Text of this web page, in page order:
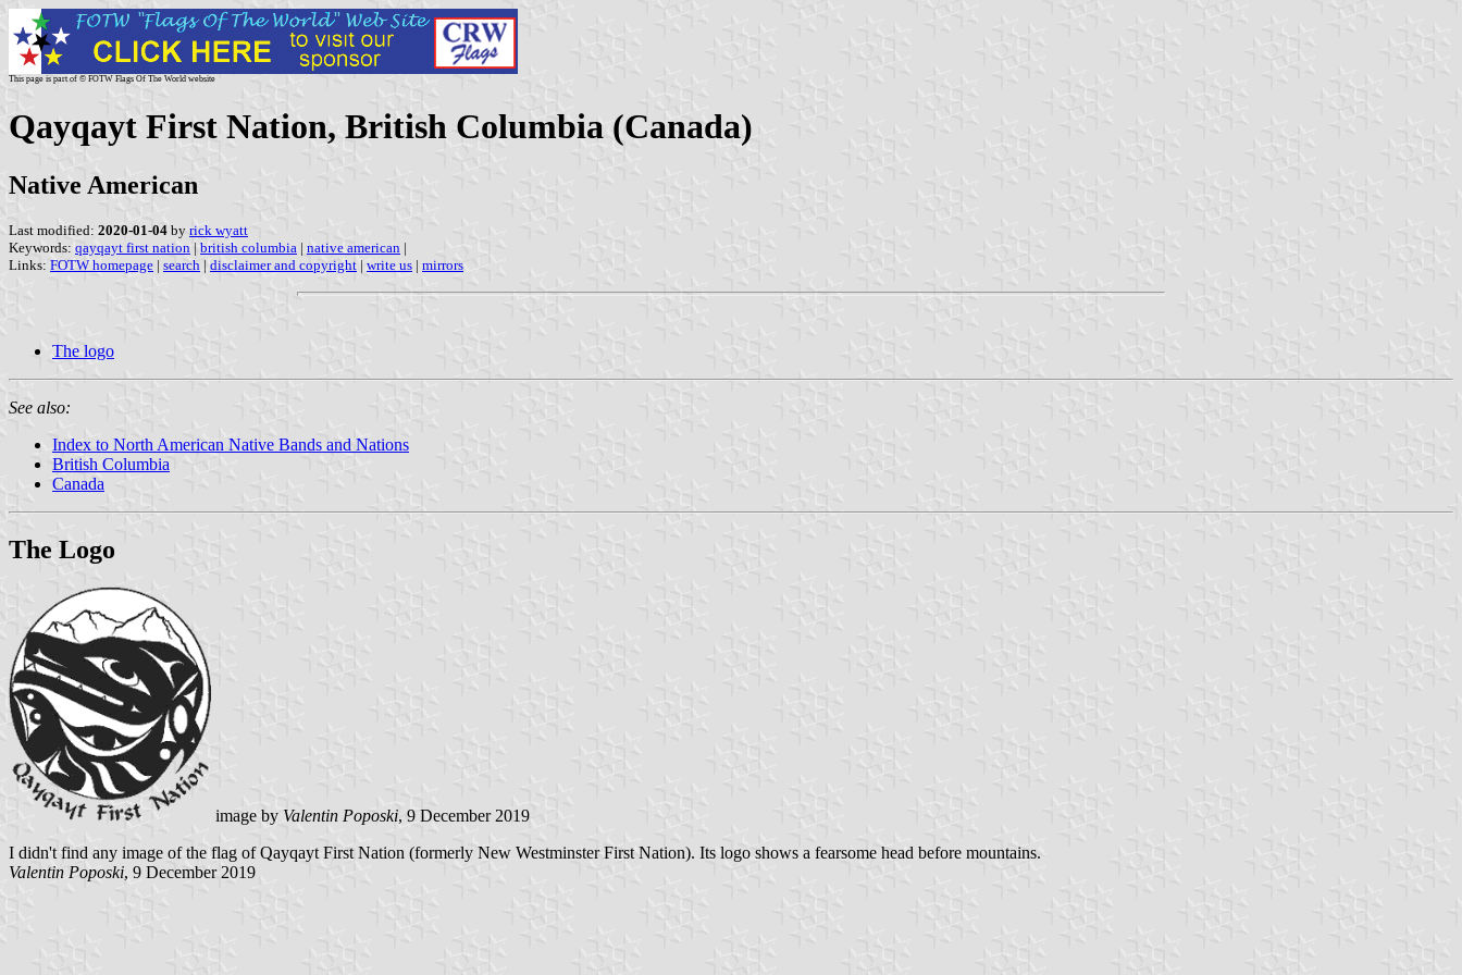
This page is part of © FOTW Flags Of The World website
Qayqayt First Nation, British Columbia (Canada)
Native American
Last modified: 2020-01-04 by rick wyatt
Keywords: qayqayt first nation | british columbia | native american |
Links: FOTW homepage | search | disclaimer and copyright | write us | mirrors
The logo
See also:
Index to North American Native Bands and Nations
British Columbia
Canada
The Logo
image by Valentin Poposki, 9 December 2019
I didn't find any image of the flag of Qayqayt First Nation (formerly New Westminster First Nation). Its logo shows a fearsome head before mountains.
Valentin Poposki, 9 December 2019